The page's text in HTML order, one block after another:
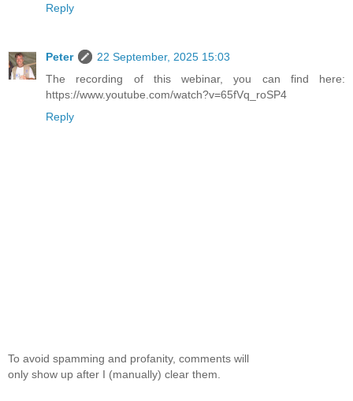
Reply
Peter
22 September, 2025 15:03
The recording of this webinar, you can find here:
https://www.youtube.com/watch?v=65fVq_roSP4
Reply
To avoid spamming and profanity, comments will
only show up after I (manually) clear them.